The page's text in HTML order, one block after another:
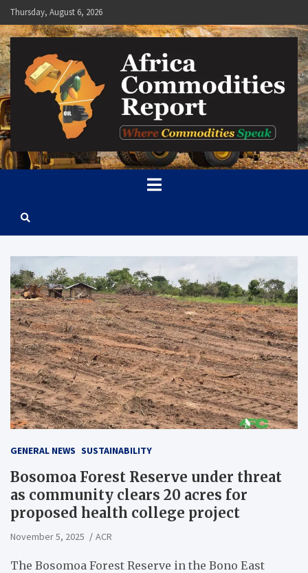
Skip
to
content
Thursday, August 6, 2026
Africa Commodities Report
Where Commodities Speak
GENERAL NEWS SUSTAINABILITY
Bosomoa Forest Reserve under threat
as community clears 20 acres for
proposed health college project
November 5, 2025 ACR
The Bosomoa Forest Reserve in the Bono East